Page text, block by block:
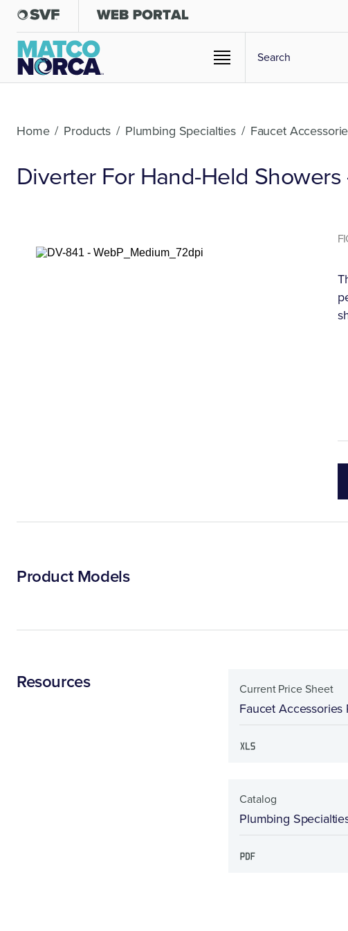
Home / Products / Plumbing Specialties / Faucet
Diverter For Hand-Held Showers
Product Models
Resources Current Price Sheet
Faucet Accessories
Catalog
Plumbing